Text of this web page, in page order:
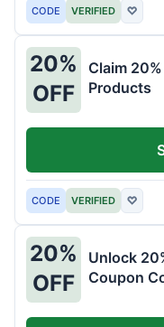
CODE VERIFIED ♡
20%
OFF
Claim
Products
CODE VERIFIED ♡
20%
OFF
Unlock
Coupon